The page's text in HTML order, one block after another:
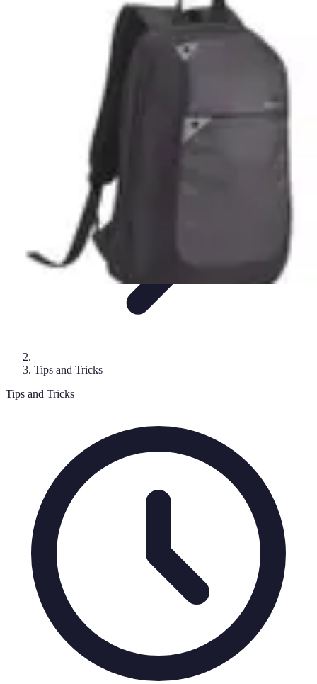
Budget Travel Tips Tips and Tricks Finding Deals
Cheap Travel Offers
Tips and Tricks
Tips and Tricks